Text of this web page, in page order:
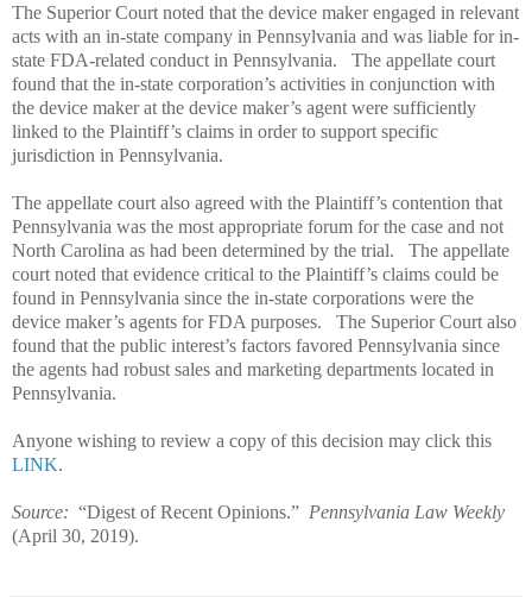
The Superior Court noted that the device maker engaged in relevant
acts with an in-state company in Pennsylvania and was liable for in-
state FDA-related conduct in Pennsylvania.
The appellate court
found that the in-state corporation’s activities in conjunction with
the device maker at the device maker’s agent were sufficiently
linked to the Plaintiff’s claims in order to support specific
jurisdiction in Pennsylvania.
The appellate court also agreed with the Plaintiff’s contention that
Pennsylvania was the most appropriate forum for the case and not
North Carolina as had been determined by the trial.
The appellate
court noted that evidence critical to the Plaintiff’s claims could be
found in Pennsylvania since the in-state corporations were the
device maker’s agents for FDA purposes.
The Superior Court also
found that the public interest’s factors favored Pennsylvania since
the agents had robust sales and marketing departments located in
Pennsylvania.
Anyone wishing to review a copy of this decision may click this
LINK.
Source: “Digest of Recent Opinions.” Pennsylvania Law Weekly
(April 30, 2019).